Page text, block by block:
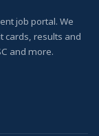
job portal. We
cards, results and
and more.